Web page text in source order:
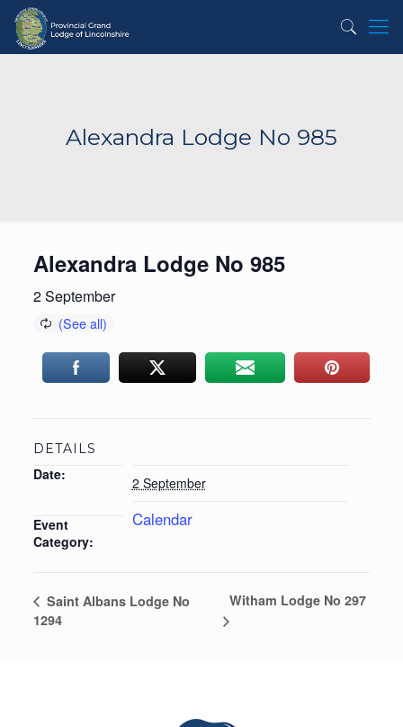
Alexandra Lodge No 985
Alexandra Lodge No 985
2 September
DETAILS
Date: 2 September
Event
Category:
Calendar
Saint Albans Lodge No
1294
Witham Lodge No 297